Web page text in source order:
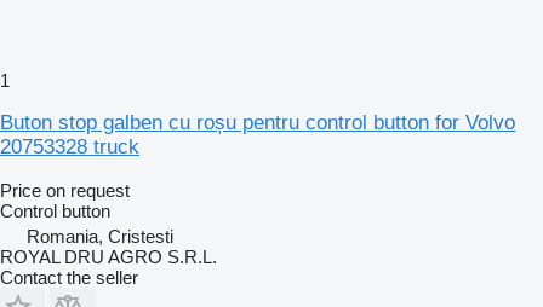
1
Buton stop galben cu roșu pentru control button for Volvo
20753328 truck
Price on request
Control button
Romania, Cristesti
ROYAL DRU AGRO S.R.L.
Contact the seller